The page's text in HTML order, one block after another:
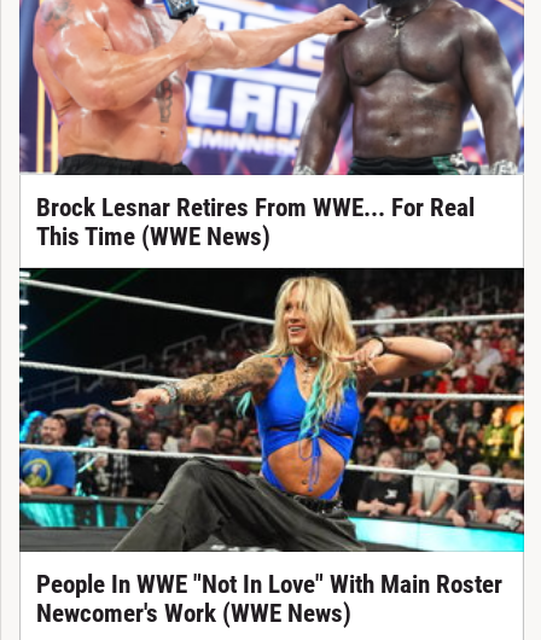
Brock Lesnar Retires From WWE... For Real
This Time (WWE News)
People In WWE "Not In Love" With Main Roster
Newcomer's Work (WWE News)